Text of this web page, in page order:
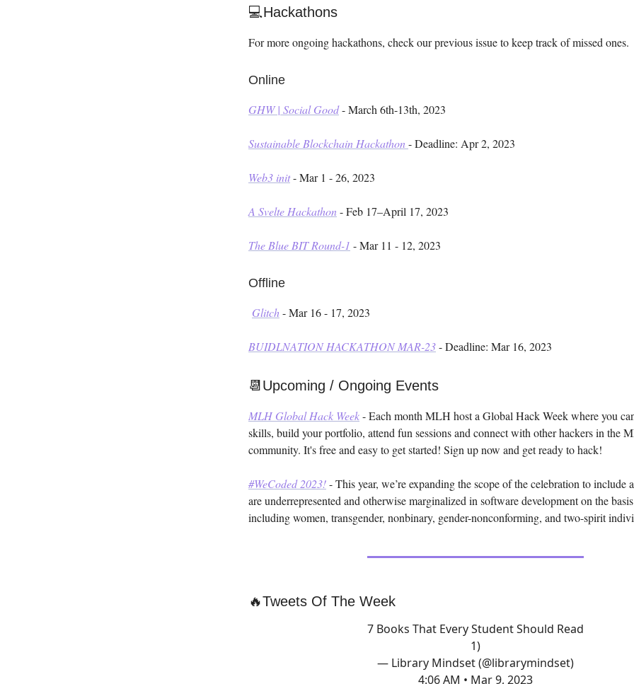
💻Hackathons
For more ongoing hackathons, check our previous issue to keep track of missed ones.
Online
GHW | Social Good- March 6th-13th, 2023
Sustainable Blockchain Hackathon- Deadline: Apr 2, 2023
Web3 init- Mar 1 - 26, 2023
A Svelte Hackathon- Feb 17–April 17, 2023
The Blue BIT Round-1 - Mar 11 - 12, 2023
Offline
Glitch- Mar 16 - 17, 2023
BUIDLNATION HACKATHON MAR-23- Deadline: Mar 16, 2023
📆Upcoming / Ongoing Events
MLH Global Hack Week- Each month MLH host a Global Hack Week where you
skills, build your portfolio, attend fun sessions and connect with other hackers in the
community. It's free and easy to get started! Sign up now and get ready to hack!
#WeCoded 2023!- This year, we’re expanding the scope of the celebration to include
are underrepresented and otherwise marginalized in software development on the
including women, transgender, nonbinary, gender-nonconforming, and two-spirit
🔥Tweets Of The Week
7 Books That Every Student Should Read
1)
— Library Mindset (@librarymindset)
4:06 AM • Mar 9, 2023